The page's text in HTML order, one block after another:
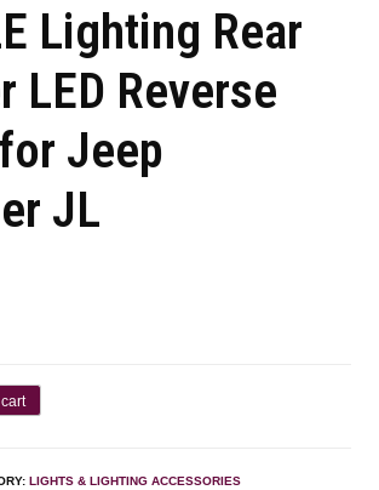
Lighting Rear
LED Reverse
Jeep
JL
LIGHTS & LIGHTING ACCESSORIES